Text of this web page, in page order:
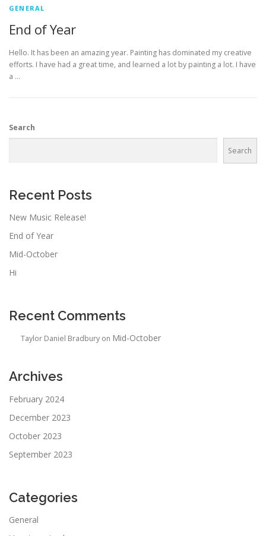
GENERAL
End of Year
Hello. It has been an amazing year. Painting has dominated my creative
efforts. I have had a great time, and learned a lot by painting a lot. I have
a …
Search
Search
Recent Posts
New Music Release!
End of Year
Mid-October
Hi
Recent Comments
Taylor Daniel Bradbury on Mid-October
Archives
February 2024
December 2023
October 2023
September 2023
Categories
General